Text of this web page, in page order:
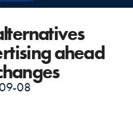
ahead
08